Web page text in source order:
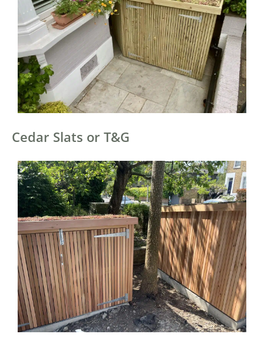
Cedar Slats or T&G